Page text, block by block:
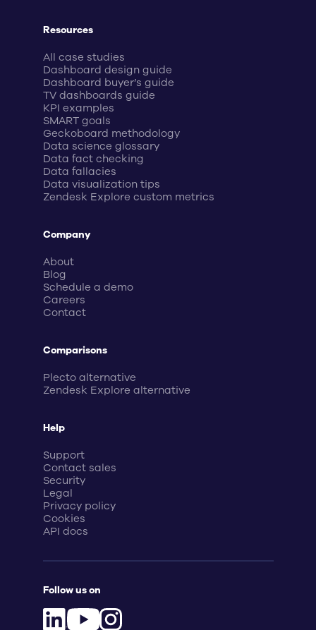
Resources
All case studies
Dashboard design guide
Dashboard buyer’s guide
TV dashboards guide
KPI examples
SMART goals
Geckoboard methodology
Data science glossary
Data fact checking
Data fallacies
Data visualization tips
Zendesk Explore custom metrics
Company
About
Blog
Schedule a demo
Careers
Contact
Comparisons
Plecto alternative
Zendesk Explore alternative
Help
Support
Contact sales
Security
Legal
Privacy policy
Cookies
API docs
Follow us on